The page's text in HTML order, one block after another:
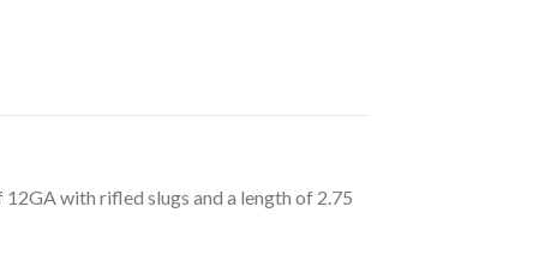
with rifled slugs and a length of 2.75